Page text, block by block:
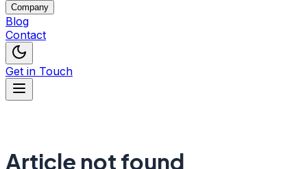
Company
Blog
Contact
Get in Touch
Article not found